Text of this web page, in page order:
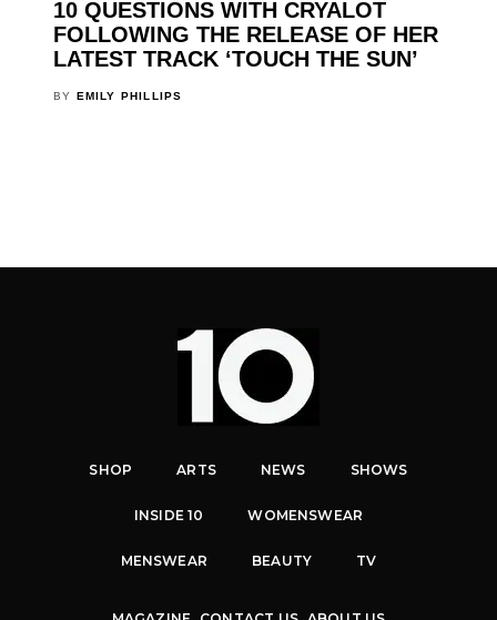
10 QUESTIONS WITH CRYALOT
FOLLOWING THE RELEASE OF HER
LATEST TRACK ‘TOUCH THE SUN’
BY EMILY PHILLIPS
SHOP ARTS NEWS SHOWS
INSIDE 10 WOMENSWEAR
MENSWEAR BEAUTY TV